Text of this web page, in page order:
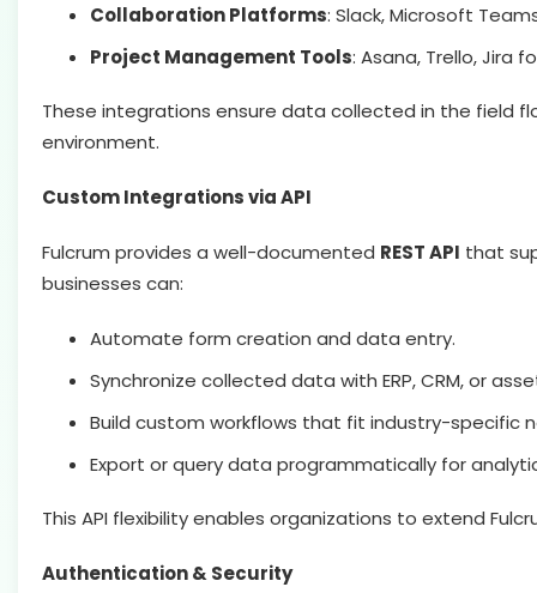
Collaboration Platforms: Slack, Microsoft
Project Management Tools: Asana, Trello, Jira
These integrations ensure data collected in the field
environment.
Custom Integrations via API
Fulcrum provides a well-documented REST API that
businesses can:
Automate form creation and data entry.
Synchronize collected data with ERP, CRM, or
Build custom workflows that fit industry-specific
Export or query data programmatically for
This API flexibility enables organizations to extend
Authentication & Security